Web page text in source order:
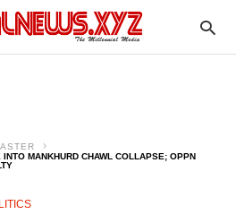
MANKHURD CHAWL COLLAPSE; OPPN